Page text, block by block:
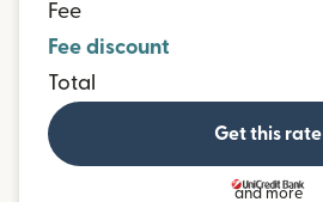
Fee
Fee discount
Total
Get this rate
and more